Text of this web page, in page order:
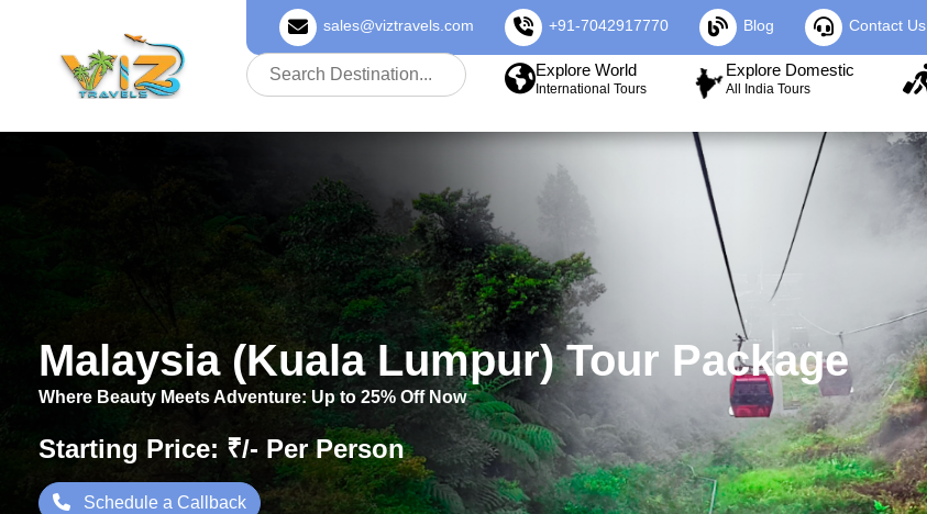
sales@viztravels.com +91-7042917770 Blog Contact Us
About Us Explore World
International Tours
Explore Domestic
All India Tours
Malaysia (Kuala Lumpur) Tour Package
Where Beauty Meets Adventure: Up to 25% Off Now
Starting Price: ₹/- Per Person
Schedule a Callback